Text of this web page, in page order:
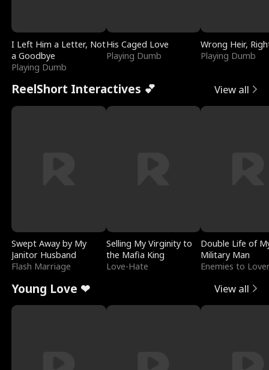
I Left Him a Letter, Not
a Goodbye
Playing Dumb
His Caged Love
Playing Dumb
Wrong Heir,
Playing Dumb
ReelShort Interactives 💕 View all
Swept Away by My
Janitor Husband
Flash Marriage
Selling My Virginity to
the Mafia King
Love-Hate
Double Life of
Military Man
Enemies to
Young Love ❤ View all